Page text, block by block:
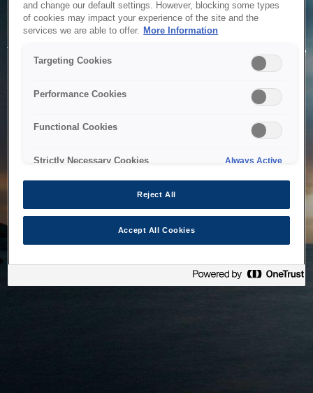
Service Unavailable
The system is temporarily unable to service your request due
to maintenance or technical reasons. We are working on
and change our default settings. However, blocking some types
of cookies may impact your experience of the site and the
services we are able to offer. More Information
Targeting Cookies
Performance Cookies
Functional Cookies
Strictly Necessary Cookies Always Active
Reject All
Accept All Cookies